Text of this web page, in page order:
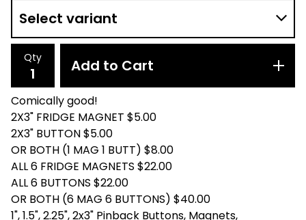
Qty Add to Cart
Comically good!
2X3" FRIDGE MAGNET $5.00
2X3" BUTTON $5.00
OR BOTH (1 MAG 1 BUTT) $8.00
ALL 6 FRIDGE MAGNETS $22.00
ALL 6 BUTTONS $22.00
OR BOTH (6 MAG 6 BUTTONS) $40.00
1", 1.5", 2.25", 2x3" Pinback Buttons, Magnets,